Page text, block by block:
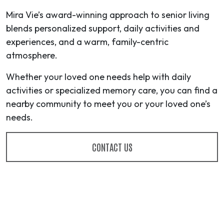
Mira Vie’s award-winning approach to senior living
blends personalized support, daily activities and
experiences, and a warm, family-centric
atmosphere.
Whether your loved one needs help with daily
activities or specialized memory care, you can find a
nearby community to meet you or your loved one’s
needs.
CONTACT US